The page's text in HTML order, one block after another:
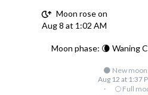
Moon rose on
Aug 8 at 1:02 AM
Moon phase: 🌘 Waning
🌑 New moon:
Aug 12 at 1:37
·
🌕 Full